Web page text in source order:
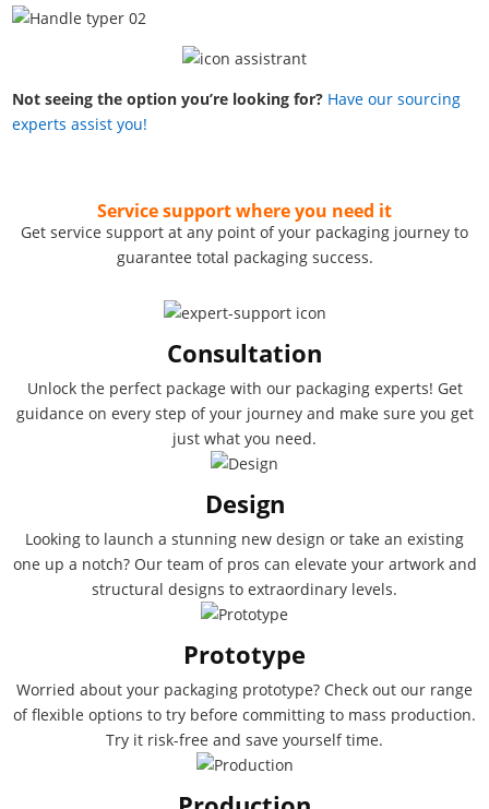
Not seeing the option you’re looking for? Have our sourcing
experts assist you!
Service support where you need it
Get service support at any point of your packaging journey to
guarantee total packaging success.
Consultation
Unlock the perfect package with our packaging experts! Get
guidance on every step of your journey and make sure you get
just what you need.
Design
Looking to launch a stunning new design or take an existing
one up a notch? Our team of pros can elevate your artwork and
structural designs to extraordinary levels.
Prototype
Worried about your packaging prototype? Check out our range
of flexible options to try before committing to mass production.
Try it risk-free and save yourself time.